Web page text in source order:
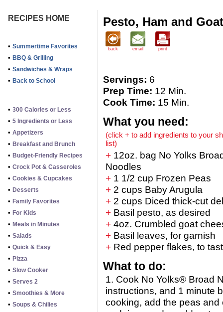
RECIPES HOME
• Summertime Favorites
• BBQ & Grilling
• Sandwiches & Wraps
• Back to School
• 300 Calories or Less
• 5 Ingredients or Less
• Appetizers
• Breakfast and Brunch
• Budget-Friendly Recipes
• Crock Pot & Casseroles
• Cookies & Cupcakes
• Desserts
• Family Favorites
• For Kids
• Meals in Minutes
• Salads
• Quick & Easy
• Pizza
• Slow Cooker
• Serves 2
• Smoothies & More
• Soups & Chilies
Pesto, Ham and
back email print
Servings: 6
Prep Time: 12 Min.
Cook Time: 15 Min.
What you need:
(click + to add ingredients to your
list)
+ 12oz. bag No Yolks
Noodles
+ 1 1/2 cup Frozen Peas
+ 2 cups Baby Arugula
+ 2 cups Diced thick-cut
+ Basil pesto, as desired
+ 4oz. Crumbled goat
+ Basil leaves, for garnish
+ Red pepper flakes, to
What to do:
1. Cook No Yolks® Broad
instructions, and 1 minute
cooking, add the peas